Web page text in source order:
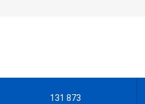
131 873